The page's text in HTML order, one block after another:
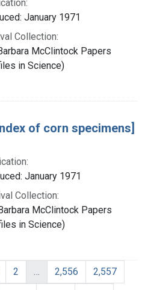
January 1971
Collection:
McClintock Papers
in Science)
of corn specimens]
January 1971
Collection:
McClintock Papers
in Science)
2 … 2,556
2,557